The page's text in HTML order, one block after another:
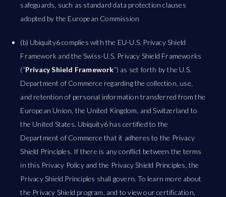
safeguards, such as standard data protection clauses
adopted by the European Commission
(b) Ubiquity6 complies with the EU-U.S. Privacy Shield
Framework and the Swiss-U.S. Privacy Shield Frameworks
(“Privacy Shield Framework”) as set forth by the U.S.
Department of Commerce regarding the collection, use,
and retention of personal information transferred from the
European Union, the United Kingdom, and Switzerland to
the United States. Ubiquity6 has certified to the
Department of Commerce that it adheres to the Privacy
Shield Principles. If there is any conflict between the terms
in this Privacy Policy and the Privacy Shield Principles, the
Privacy Shield Principles shall govern. To learn more about
the Privacy Shield program, and to view our certification,